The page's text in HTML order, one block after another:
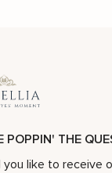
POPPIN' THE
you like to receive